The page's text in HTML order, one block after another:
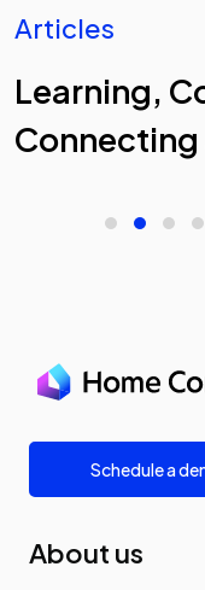
Articles
Learning,
Connecting
Schedule a
About us